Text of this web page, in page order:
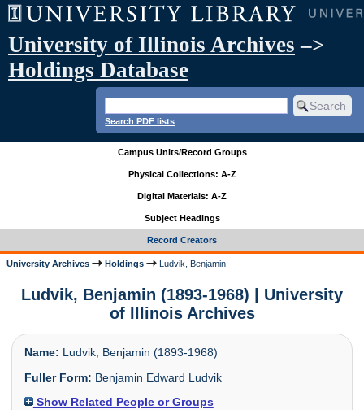
University of Illinois Archives –>
Holdings Database
Search PDF lists
Campus Units/Record Groups
Physical Collections: A-Z
Digital Materials: A-Z
Subject Headings
Record Creators
University Archives Holdings Ludvik, Benjamin
Ludvik, Benjamin (1893-1968) | University
of Illinois Archives
Name: Ludvik, Benjamin (1893-1968)
Fuller Form: Benjamin Edward Ludvik
Show Related People or Groups